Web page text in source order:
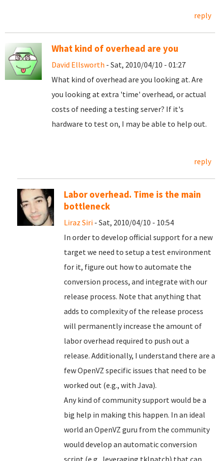
reply
What kind of overhead are you
David Ellsworth - Sat, 2010/04/10 - 01:27
What kind of overhead are you looking at. Are
you looking at extra 'time' overhead, or actual
costs of needing a testing server? If it's
hardware to test on, I may be able to help out.
reply
Labor overhead. Time is the main
bottleneck
Liraz Siri - Sat, 2010/04/10 - 10:54
In order to develop official support for a new
target we need to setup a test environment
for it, figure out how to automate the
conversion process, and integrate with our
release process. Note that anything that
adds to complexity of the release process
will permanently increase the amount of
labor overhead required to push out a
release. Additionally, I understand there are a
few OpenVZ specific issues that need to be
worked out (e.g., with Java).
Any kind of community support would be a
big help in making this happen. In an ideal
world an OpenVZ guru from the community
would develop an automatic conversion
script (e.g., leveraging tklpatch) that can